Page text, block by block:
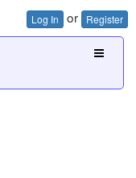
Log In or Register